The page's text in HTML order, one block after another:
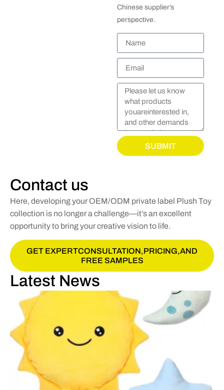
Chinese supplier’s
perspective.
SUBMIT
Contact us
Here, developing your OEM/ODM private label Plush Toy
collection is no longer a challenge—it’s an excellent
opportunity to bring your creative vision to life.
GET EXPERTCONSULTATION,PRICING,AND
FREE SAMPLES
Latest News